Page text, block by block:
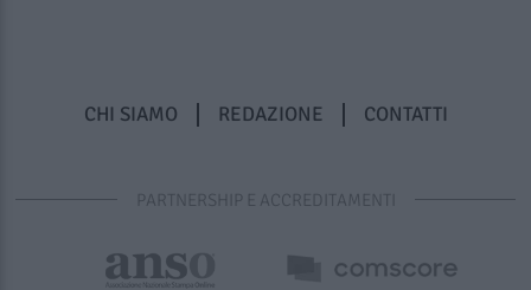
CHI SIAMO REDAZIONE CONTATTI
PARTNERSHIP E ACCREDITAMENTI